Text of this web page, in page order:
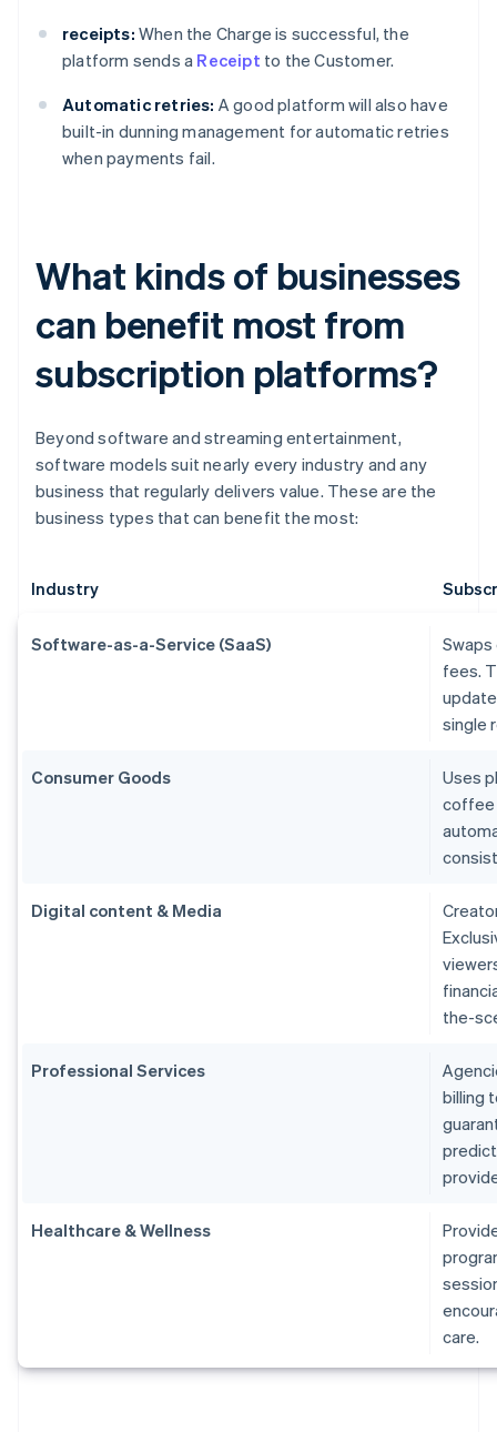
receipts: When the Charge is successful, the
platform sends a Receipt to the Customer.
Automatic retries: A good platform will also have
built-in dunning management for automatic retries
when payments fail.
What kinds of businesses
can benefit most from
subscription platforms?
Beyond software and streaming entertainment,
software models suit nearly every industry and any
business that regularly delivers value. These are the
business types that can benefit the most:
Industry
Software-as-a-Service (SaaS)
fees.
single
Consumer Goods
Uses
coffee
Digital content & Media
the-
Professional Services
billing
Healthcare & Wellness
care.